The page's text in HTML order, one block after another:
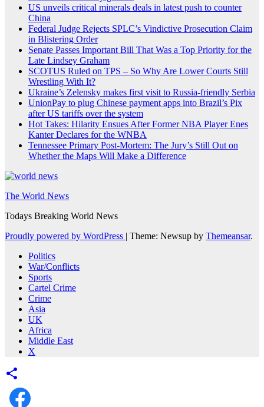
US unveils critical minerals deals in latest push to counter
China
Federal Judge Rejects SPLC’s Vindictive Prosecution Claim
in Blistering Order
Senate Passes Important Bill That Was a Top Priority for the
Late Lindsey Graham
SCOTUS Ruled on TPS – So Why Are Lower Courts Still
Wrestling With It?
Ukraine’s Zelensky makes first visit to Russia-friendly Serbia
UnionPay to plug Chinese payment apps into Brazil’s Pix
after US tariffs over the system
Hot Takes: Hilarity Ensues After Former NBA Player Enes
Kanter Declares for the WNBA
Tennessee Primary Post-Mortem: The Jury’s Still Out on
Whether the Maps Will Make a Difference
The World News
Todays Breaking World News
Proudly powered by WordPress | Theme: Newsup by Themeansar.
Politics
War/Conflicts
Sports
Cartel Crime
Crime
Asia
UK
Africa
Middle East
X